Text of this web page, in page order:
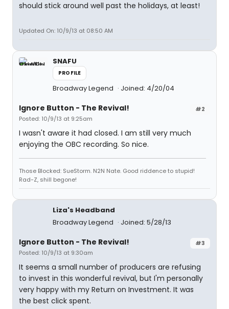
should stick around well past the holidays, at least!
Updated On: 10/9/13 at 08:50 AM
SNAFU
PROFILE
Broadway Legend Joined: 4/20/04
#2
Ignore Button - The Revival!
Posted: 10/9/13 at 9:25am
I wasn't aware it had closed. I am still very much
enjoying the OBC recording. So nice.
Those Blocked: SueStorm. N2N Nate. Good riddence to stupid!
Rad-Z, shill begone!
Liza's Headband
Broadway Legend
Joined: 5/28/13
#3
Ignore Button - The Revival!
Posted: 10/9/13 at 9:30am
It seems a small number of producers are refusing
to invest in this wonderful revival, but I'm personally
very happy with my Return on Investment. It was
the best click spent.